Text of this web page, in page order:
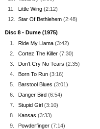
11.
Little Wing (2:12)
12.
Star Of Bethlehem (2:48)
Disc 8 - Dume (1975)
1.
Ride My Llama (3:42)
2.
Cortez The Killer (7:30)
3.
Don't Cry No Tears (2:35)
4.
Born To Run (3:16)
5.
Barstool Blues (3:01)
6.
Danger Bird (6:54)
7.
Stupid Girl (3:10)
8.
Kansas (3:33)
9.
Powderfinger (7:14)